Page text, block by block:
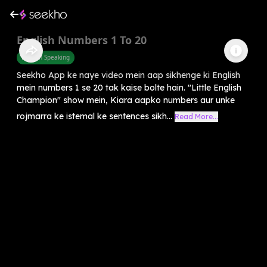
English Numbers 1 To 20
English Speaking
Seekho App ke naye video mein aap sikhenge ki English
mein numbers 1 se 20 tak kaise bolte hain. "Little English
Champion" show mein, Kiara aapko numbers aur unke
rojmarra ke istemal ke sentences sikh... Read More...